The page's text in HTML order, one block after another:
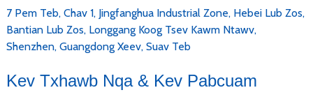
7 Pem Teb, Chav 1, Jingfanghua Industrial Zone, Hebei Lub Zos,
Bantian Lub Zos, Longgang Koog Tsev Kawm Ntawv,
Shenzhen, Guangdong Xeev, Suav Teb
Kev Txhawb Nqa & Kev Pabcuam